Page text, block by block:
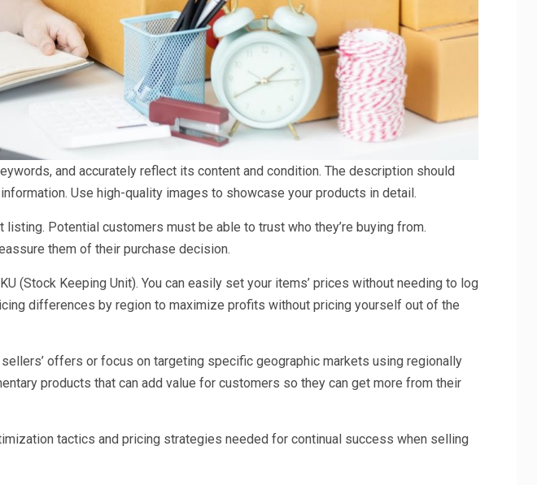
and accurately reflect its content and condition. The description should
Use high-quality images to showcase your products in detail.
Potential customers must be able to trust who they’re buying from.
them of their purchase decision.
(Stock Keeping Unit). You can easily set your items’ prices without needing to log
differences by region to maximize profits without pricing yourself out of the
offers or focus on targeting specific geographic markets using regionally
products that can add value for customers so they can get more from their
tactics and pricing strategies needed for continual success when selling